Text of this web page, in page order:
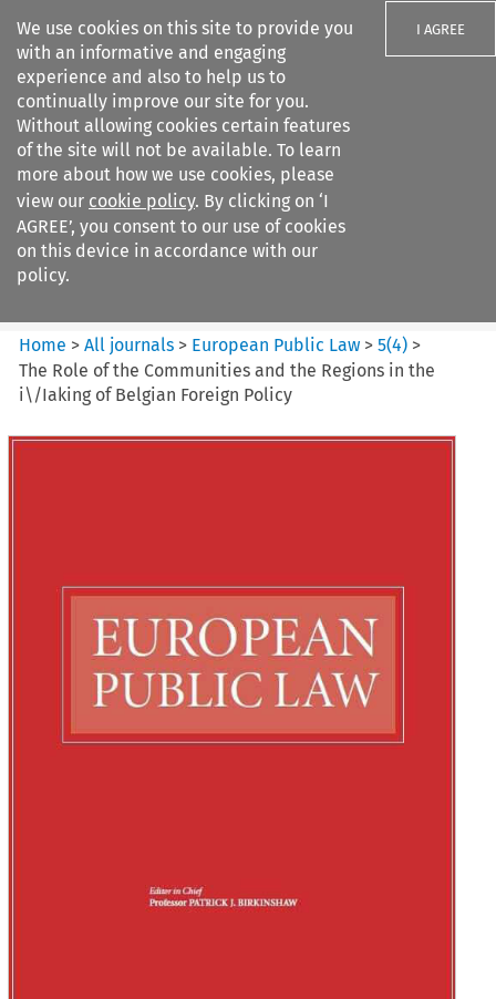
We use cookies on this site to provide you
with an informative and engaging
experience and also to help us to
continually improve our site for you.
Without allowing cookies certain features
of the site will not be available. To learn
more about how we use cookies, please
view our cookie policy. By clicking on ‘I
AGREE’, you consent to our use of cookies
on this device in accordance with our
policy.
I AGREE
Search filters
European Public Law
Home >All journals > European Public Law >5(4) >
The Role of the Communities and the Regions in the
i\/Iaking of Belgian Foreign Policy